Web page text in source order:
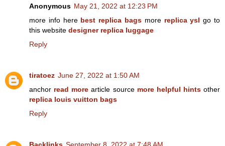
Anonymous May 21, 2022 at 12:23 PM
more info here best replica bags more replica ysl go to
this website designer replica luggage
Reply
tiratoez June 27, 2022 at 1:50 AM
anchor read more article source more helpful hintsother
replica louis vuitton bags
Reply